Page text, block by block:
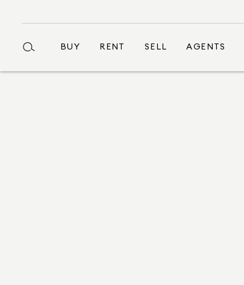
BUY RENT SELL AGENTS